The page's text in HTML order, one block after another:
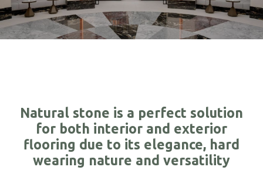
Natural stone is a perfect solution
for both interior and exterior
flooring due to its elegance, hard
wearing nature and versatility